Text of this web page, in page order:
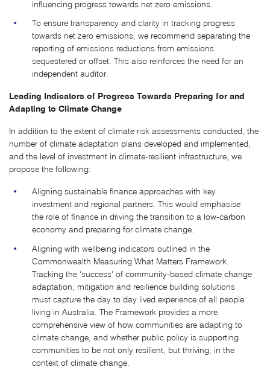
influencing progress towards net zero emissions.
To ensure transparency and clarity in tracking progress
towards net zero emissions, we recommend separating the
reporting of emissions reductions from emissions
sequestered or offset. This also reinforces the need for an
independent auditor.
Leading Indicators of Progress Towards Preparing for and
Adapting to Climate Change
In addition to the extent of climate risk assessments conducted, the
number of climate adaptation plans developed and implemented,
and the level of investment in climate-resilient infrastructure, we
propose the following:
Aligning sustainable finance approaches with key
investment and regional partners. This would emphasise
the role of finance in driving the transition to a low-carbon
economy and preparing for climate change.
Aligning with wellbeing indicators outlined in the
Commonwealth Measuring What Matters Framework.
Tracking the ‘success’ of community-based climate change
adaptation, mitigation and resilience building solutions
must capture the day to day lived experience of all people
living in Australia. The Framework provides a more
comprehensive view of how communities are adapting to
climate change, and whether public policy is supporting
communities to be not only resilient, but thriving, in the
context of climate change.